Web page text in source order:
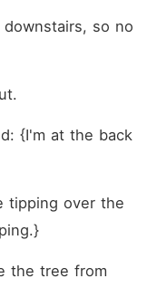
so no
{I'm at the back
tipping over the
the tree from